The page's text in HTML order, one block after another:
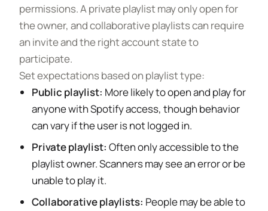
permissions. A private playlist may only open for
the owner, and collaborative playlists can require
an invite and the right account state to
participate.
Set expectations based on playlist type:
Public playlist: More likely to open and play for
anyone with Spotify access, though behavior
can vary if the user is not logged in.
Private playlist: Often only accessible to the
playlist owner. Scanners may see an error or be
unable to play it.
Collaborative playlists: People may be able to